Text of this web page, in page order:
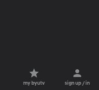
my byutv sign up / in